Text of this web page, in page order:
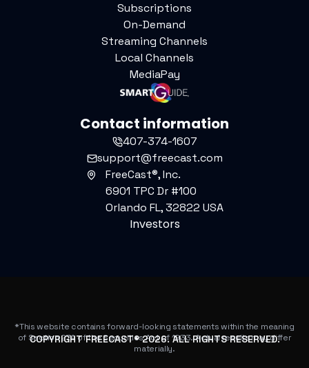
Subscriptions
On-Demand
Streaming Channels
Local Channels
MediaPay
Contact information
407-374-1607
support@freecast.com
FreeCast®, Inc.
6901 TPC Dr #100
Orlando FL, 32822 USA
Investors
*This website contains forward-looking statements within the meaning
of Section 27A of the Securities Act of 1933. Actual results may differ
materially.
COPYRIGHT FREECAST®2026. ALL RIGHTS RESERVED.